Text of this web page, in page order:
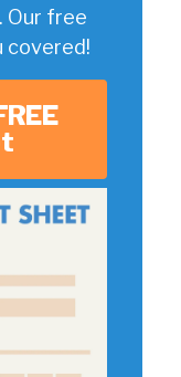
Our free
covered!